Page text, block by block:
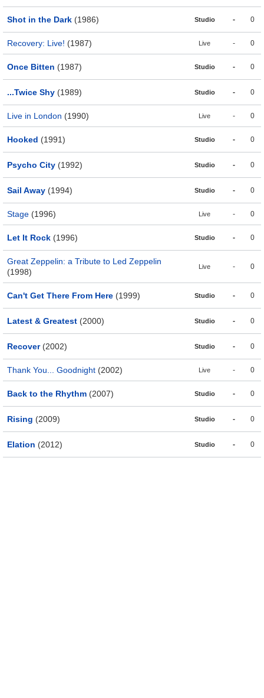
Shot in the Dark (1986) Studio - 0
Recovery: Live! (1987) Live - 0
Once Bitten (1987) Studio - 0
...Twice Shy (1989) Studio - 0
Live in London (1990) Live - 0
Hooked (1991) Studio - 0
Psycho City (1992) Studio - 0
Sail Away (1994) Studio - 0
Stage (1996) Live - 0
Let It Rock (1996) Studio - 0
Great Zeppelin: a Tribute to Led Zeppelin
(1998)
Live - 0
Can't Get There From Here (1999) Studio - 0
Latest & Greatest (2000) Studio - 0
Recover(2002) Studio - 0
Thank You... Goodnight (2002) Live - 0
Back to the Rhythm (2007) Studio - 0
Rising (2009) Studio - 0
Elation (2012) Studio - 0